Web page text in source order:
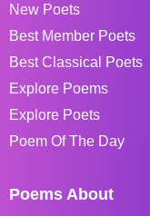
New Poets
Best Member Poets
Best Classical Poets
Explore Poems
Explore Poets
Poem Of The Day
Poems About